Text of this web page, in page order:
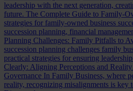
leadership with the next generation,
future. The Complete Guide to Family-
strategies for family-owned business
succession planning, financial
Planning Challenges: Family Pitfalls to
succession planning challenges family
practical strategies for ensuring
Clearly: Aligning Perceptions and
Governance In Family Business, where
reality, recognizing misalignments is key